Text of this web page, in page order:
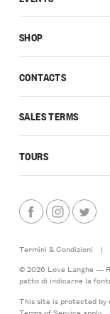
CONTACTS
SALES TERMS
TOURS
SHOP
Termini & Condizioni |
© 2026 Love Langhe —
patto di indicarne la
This site is protected by